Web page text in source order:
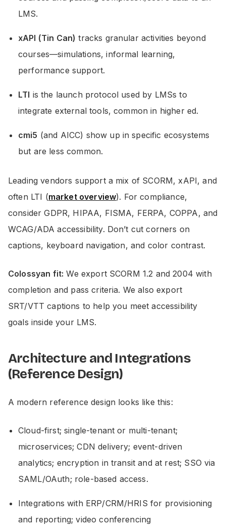
LMS.
xAPI (Tin Can) tracks granular activities beyond
courses—simulations, informal learning,
performance support.
LTI is the launch protocol used by LMSs to
integrate external tools, common in higher ed.
cmi5 (and AICC) show up in specific ecosystems
but are less common.
Leading vendors support a mix of SCORM, xAPI, and
often LTI (market overview). For compliance,
consider GDPR, HIPAA, FISMA, FERPA, COPPA, and
WCAG/ADA accessibility. Don’t cut corners on
captions, keyboard navigation, and color contrast.
Colossyan fit: We export SCORM 1.2 and 2004 with
completion and pass criteria. We also export
SRT/VTT captions to help you meet accessibility
goals inside your LMS.
Architecture and Integrations
(Reference Design)
A modern reference design looks like this:
Cloud-first; single-tenant or multi-tenant;
microservices; CDN delivery; event-driven
analytics; encryption in transit and at rest; SSO via
SAML/OAuth; role-based access.
Integrations with ERP/CRM/HRIS for provisioning
and reporting; video conferencing